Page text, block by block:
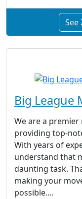
See
Big League
We are a
providing top-
With years of
understand that
daunting task.
making your
possible....